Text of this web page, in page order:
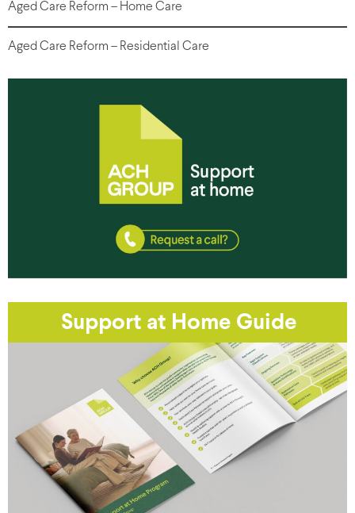
Aged Care Reform – Home Care
Aged Care Reform – Residential Care
Support at Home Guide